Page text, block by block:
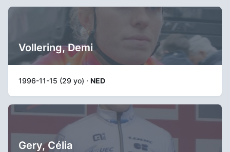
Vollering, Demi
1996-11-15 (29 yo) · NED
Gery, Célia